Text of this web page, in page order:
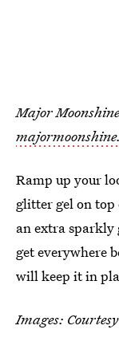
Major
Ramp up your
glitter gel on
an extra
get everywhere
will keep it in
Images: